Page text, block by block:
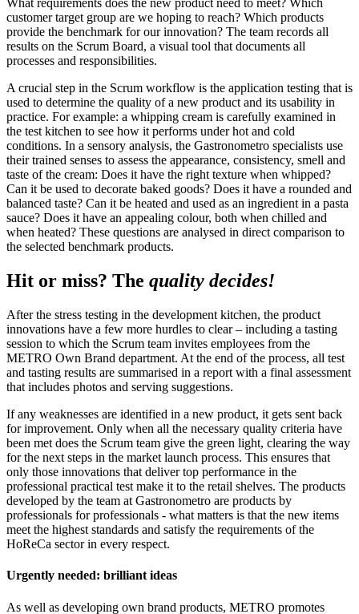
What requirements does the new product need to meet? Which
customer target group are we hoping to reach? Which products
provide the benchmark for our innovation? The team records all
results on the Scrum Board, a visual tool that documents all
processes and responsibilities.
A crucial step in the Scrum workflow is the application testing that is
used to determine the quality of a new product and its usability in
practice. For example: a whipping cream is carefully examined in
the test kitchen to see how it performs under hot and cold
conditions. In a sensory analysis, the Gastronometro specialists use
their trained senses to assess the appearance, consistency, smell and
taste of the cream: Does it have the right texture when whipped?
Can it be used to decorate baked goods? Does it have a rounded and
balanced taste? Can it be heated and used as an ingredient in a pasta
sauce? Does it have an appealing colour, both when chilled and
when heated? These questions are analysed in direct comparison to
the selected benchmark products.
Hit or miss? The quality decides!
After the stress testing in the development kitchen, the product
innovations have a few more hurdles to clear – including a tasting
session to which the Scrum team invites employees from the
METRO Own Brand department. At the end of the process, all test
and tasting results are summarised in a report with a final assessment
that includes photos and serving suggestions.
If any weaknesses are identified in a new product, it gets sent back
for improvement. Only when all the necessary quality criteria have
been met does the Scrum team give the green light, clearing the way
for the next steps in the market launch process. This ensures that
only those innovations that deliver top performance in the
professional practical test make it to the retail shelves. The products
developed by the team at Gastronometro are products by
professionals for professionals - what matters is that the new items
meet the highest standards and satisfy the requirements of the
HoReCa sector in every respect.
Urgently needed: brilliant ideas
As well as developing own brand products, METRO promotes